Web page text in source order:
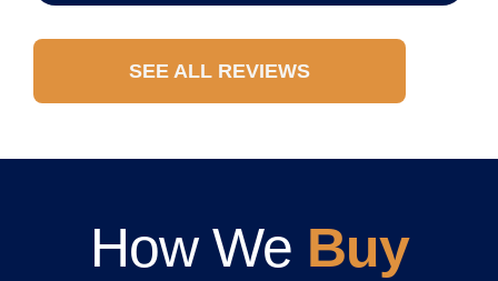
SEE ALL REVIEWS
How We Buy